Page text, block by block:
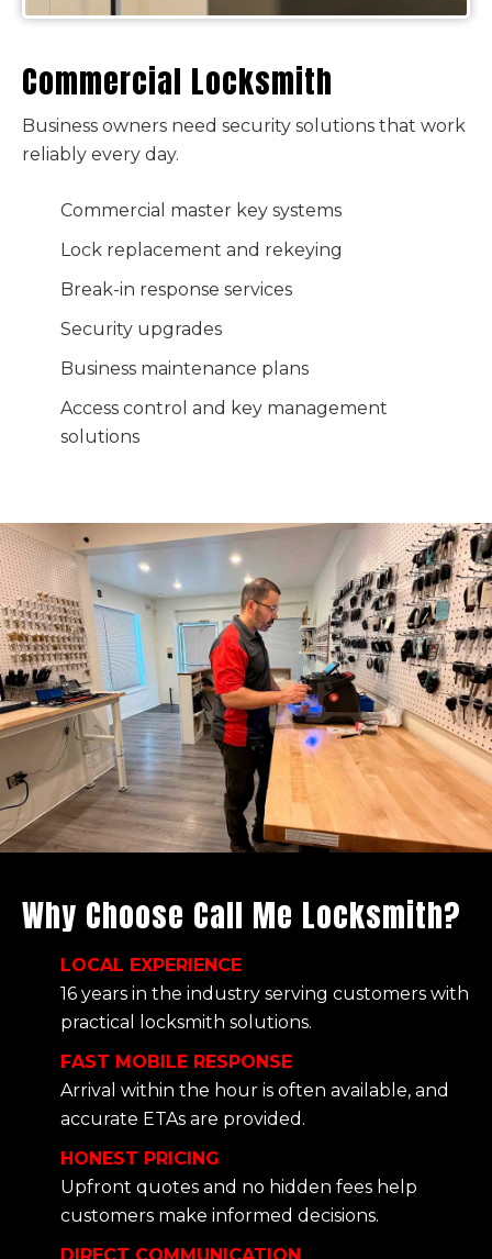
Commercial Locksmith
Business owners need security solutions that work
reliably every day.
Commercial master key systems
Lock replacement and rekeying
Break-in response services
Security upgrades
Business maintenance plans
Access control and key management
solutions
Why Choose Call Me Locksmith?
LOCAL EXPERIENCE
16 years in the industry serving customers with
practical locksmith solutions.
FAST MOBILE RESPONSE
Arrival within the hour is often available, and
accurate ETAs are provided.
HONEST PRICING
Upfront quotes and no hidden fees help
customers make informed decisions.
DIRECT COMMUNICATION